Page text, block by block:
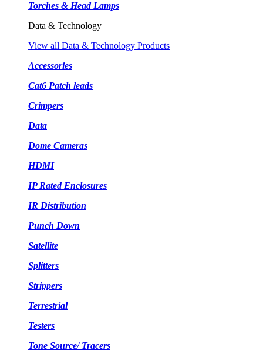
Torches & Head Lamps
Data & Technology
View all Data & Technology Products
Accessories
Cat6 Patch leads
Crimpers
Data
Dome Cameras
HDMI
IP Rated Enclosures
IR Distribution
Punch Down
Satellite
Splitters
Strippers
Terrestrial
Testers
Tone Source/ Tracers